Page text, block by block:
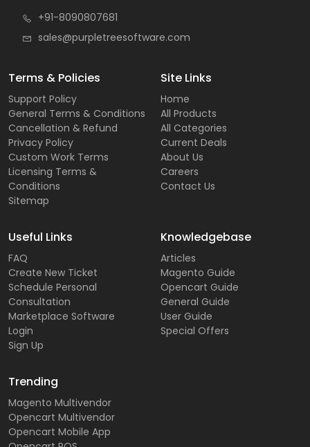
+91-8090807681
sales@purpletreesoftware.com
Terms & Policies
Support Policy
General Terms & Conditions
Cancellation & Refund
Privacy Policy
Custom Work Terms
Licensing Terms &
Conditions
Sitemap
Site Links
Home
All Products
All Categories
Current Deals
About Us
Careers
Contact Us
Useful Links
FAQ
Create New Ticket
Schedule Personal
Consultation
Marketplace Software
Login
Sign Up
Knowledgebase
Articles
Magento Guide
Opencart Guide
General Guide
User Guide
Special Offers
Trending
Magento Multivendor
Opencart Multivendor
Opencart Mobile App